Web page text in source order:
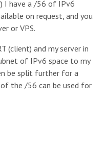
I have a /56 of IPv6
on request, and you
or VPS.
(client) and my server in
of IPv6 space to my
be split further for a
the /56 can be used for